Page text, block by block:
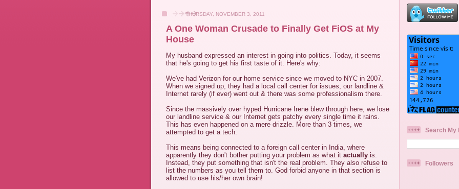
THURSDAY, NOVEMBER 3, 2011
A One Woman Crusade to Finally Get FiOS at My
House
My husband expressed an interest in going into politics. Today, it seems
that he's going to get his first taste of it. Here's why:
We've had Verizon for our home service since we moved to NYC in 2007.
When we signed up, they had a local call center for issues, our landline &
Internet rarely (if ever) went out & there was some professionalism there.
Since the massively over hyped Hurricane Irene blew through here, we lose
our landline service & our Internet gets patchy every single time it rains.
This has even happened on a mere drizzle. More than 3 times, we
attempted to get a tech.
This means being connected to a foreign call center in India, where
apparently they don't bother putting your problem as what it actually is.
Instead, they put something that isn't the real problem. They also refuse to
list the numbers as you tell them to. God forbid anyone in that section is
allowed to use his/her own brain!
Search My
Followers